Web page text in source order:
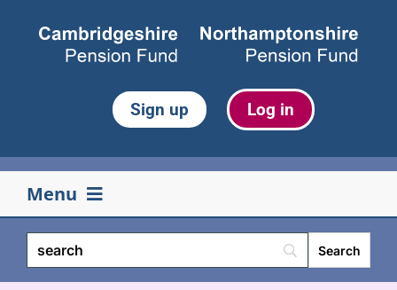
Sign up Log in
Menu
Your pension